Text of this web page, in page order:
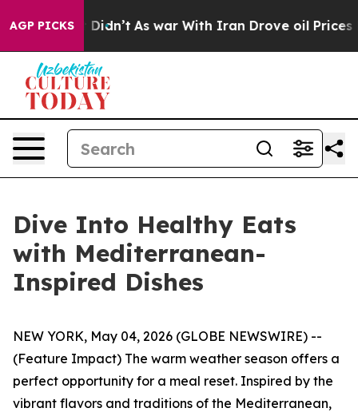
AGP PICKS
it Didn’t As war With Iran Drove oil Prices
Dive Into Healthy Eats
with Mediterranean-
Inspired Dishes
NEW YORK, May 04, 2026 (GLOBE NEWSWIRE) --
(Feature Impact) The warm weather season offers a
perfect opportunity for a meal reset. Inspired by the
vibrant flavors and traditions of the Mediterranean,